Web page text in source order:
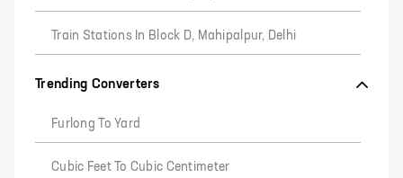
Train Stations In Block D, Mahipalpur, Delhi
Trending Converters
Furlong To Yard
Cubic Feet To Cubic Centimeter